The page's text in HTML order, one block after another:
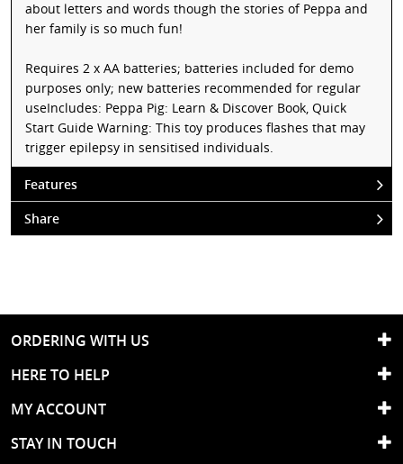
about letters and words though the stories of Peppa and
her family is so much fun!
Requires 2 x AA batteries; batteries included for demo
purposes only; new batteries recommended for regular
useIncludes: Peppa Pig: Learn & Discover Book, Quick
Start Guide Warning: This toy produces flashes that may
trigger epilepsy in sensitised individuals.
Features
Share
ORDERING WITH US
HERE TO HELP
MY ACCOUNT
STAY IN TOUCH